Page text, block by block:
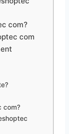
com?
com
com?